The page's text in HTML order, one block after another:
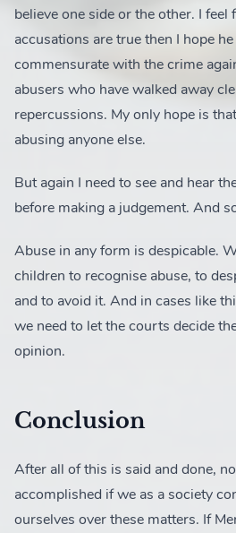
believe one side or the other. I feel
accusations are true then I hope
commensurate with the crime
abusers who have walked away
repercussions. My only hope is
abusing anyone else.
But again I need to see and hear
before making a judgement. And
Abuse in any form is despicable.
children to recognise abuse, to
and to avoid it. And in cases like
we need to let the courts decide
opinion.
Conclusion
After all of this is said and done,
accomplished if we as a society
ourselves over these matters. If